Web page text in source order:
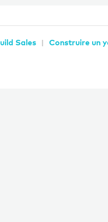
Sales Construire un